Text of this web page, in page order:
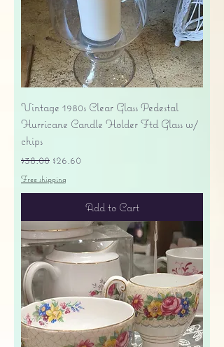
Vintage 1980s Clear Glass Pedestal
Hurricane Candle Holder Ftd Glass w/
chips
Regular Price
$38.00 Sale Price
$26.60
Free shipping
Add to Cart